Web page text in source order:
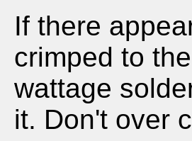
If there
crimped to
wattage
it. Don't over